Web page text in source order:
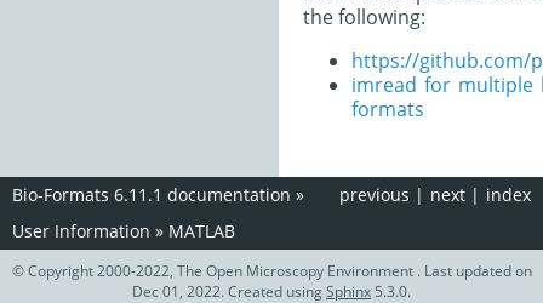
the following:
https://github.com/
imread for multiple
formats
index
next |
previous |
Bio-Formats 6.11.1 documentation »
User Information » MATLAB
© Copyright 2000-2022, The Open Microscopy Environment . Last updated on
Dec 01, 2022. Created usingSphinx 5.3.0.